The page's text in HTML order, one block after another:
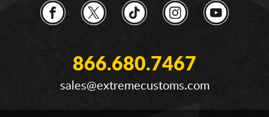
866.680.7467
sales@extremecustoms.com